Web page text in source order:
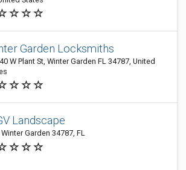
Garden Locksmiths
W Plant St, Winter Garden FL 34787, United
Landscape
Winter Garden 34787, FL